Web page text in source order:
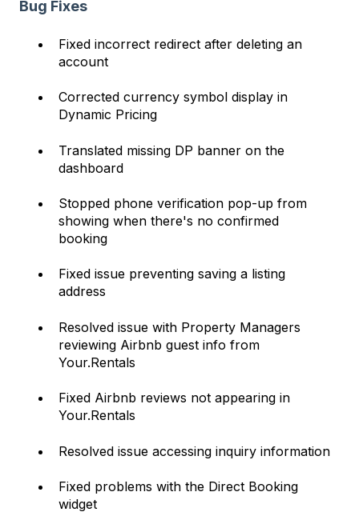
Bug Fixes
Fixed incorrect redirect after deleting an
account
Corrected currency symbol display in
Dynamic Pricing
Translated missing DP banner on the
dashboard
Stopped phone verification pop-up from
showing when there's no confirmed
booking
Fixed issue preventing saving a listing
address
Resolved issue with Property Managers
reviewing Airbnb guest info from
Your.Rentals
Fixed Airbnb reviews not appearing in
Your.Rentals
Resolved issue accessing inquiry information
Fixed problems with the Direct Booking
widget